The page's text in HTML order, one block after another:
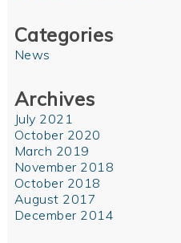
Categories
News
Archives
July 2021
October 2020
March 2019
November 2018
October 2018
August 2017
December 2014